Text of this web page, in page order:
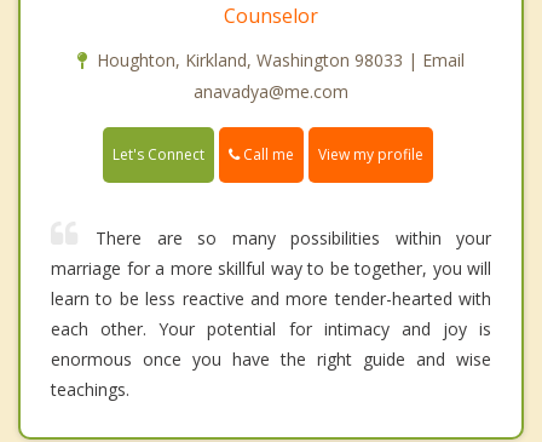
Counselor
Houghton, Kirkland, Washington 98033 | Email
anavadya@me.com
Let's Connect Call me View my profile
There are so many possibilities within your
marriage for a more skillful way to be together, you will
learn to be less reactive and more tender-hearted with
each other. Your potential for intimacy and joy is
enormous once you have the right guide and wise
teachings.